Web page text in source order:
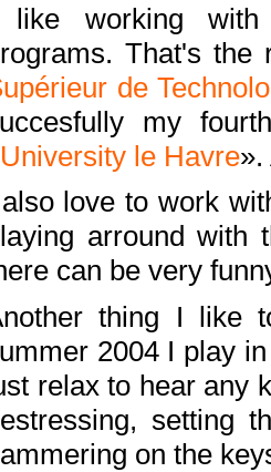
working with
That's the
de
my
University le Havre
love to work
arround with
can be very
thing I like
2004 I play
relax to hear any
setting
on the